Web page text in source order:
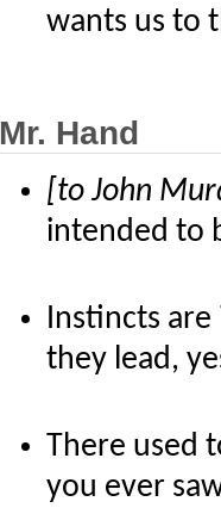
wants us to
Mr. Hand
[to John
intended to
Instincts
they lead,
There used
you ever